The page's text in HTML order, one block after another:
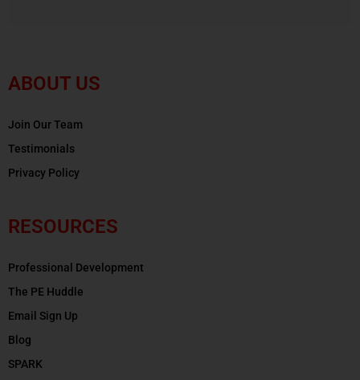
ABOUT US
Join Our Team
Testimonials
Privacy Policy
RESOURCES
Professional Development
The PE Huddle
Email Sign Up
Blog
SPARK